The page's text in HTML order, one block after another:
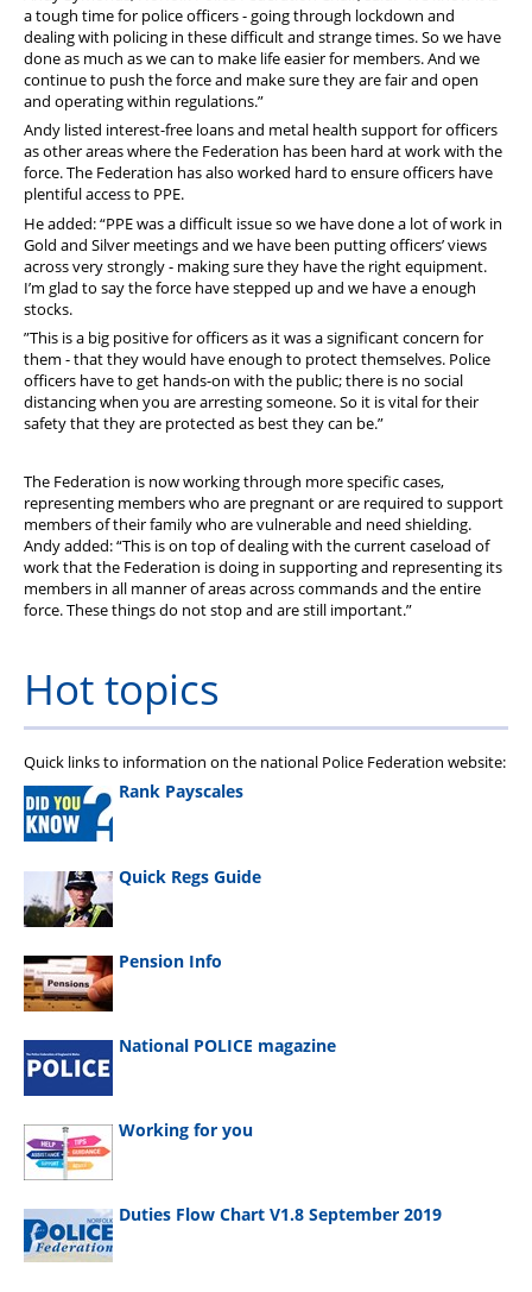
a tough time for police officers - going through lockdown and
dealing with policing in these difficult and strange times. So we have
done as much as we can to make life easier for members. And we
continue to push the force and make sure they are fair and open
and operating within regulations.”
Andy listed interest-free loans and metal health support for officers
as other areas where the Federation has been hard at work with the
force. The Federation has also worked hard to ensure officers have
plentiful access to PPE.
He added: “PPE was a difficult issue so we have done a lot of work in
Gold and Silver meetings and we have been putting officers’ views
across very strongly - making sure they have the right equipment.
I’m glad to say the force have stepped up and we have a enough
stocks.
”This is a big positive for officers as it was a significant concern for
them - that they would have enough to protect themselves. Police
officers have to get hands-on with the public; there is no social
distancing when you are arresting someone. So it is vital for their
safety that they are protected as best they can be.”
The Federation is now working through more specific cases,
representing members who are pregnant or are required to support
members of their family who are vulnerable and need shielding.
Andy added: “This is on top of dealing with the current caseload of
work that the Federation is doing in supporting and representing its
members in all manner of areas across commands and the entire
force. These things do not stop and are still important.”
Hot topics
Quick links to information on the national Police Federation website:
Rank Payscales
Quick Regs Guide
Pension Info
National POLICE magazine
Working for you
Duties Flow Chart V1.8 September 2019